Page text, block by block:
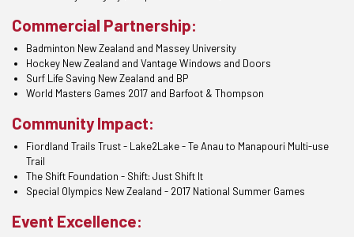
Commercial Partnership:
Badminton New Zealand and Massey University
Hockey New Zealand and Vantage Windows and Doors
Surf Life Saving New Zealand and BP
World Masters Games 2017 and Barfoot & Thompson
Community Impact:
Fiordland Trails Trust - Lake2Lake - Te Anau to Manapouri Multi-use
Trail
The Shift Foundation - Shift: Just Shift It
Special Olympics New Zealand - 2017 National Summer Games
Event Excellence: